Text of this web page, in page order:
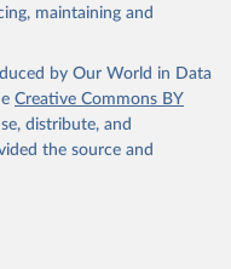
eea
of Health Services
maintaining and
by Our World in Data
Creative Commons BY
distribute, and
the source and